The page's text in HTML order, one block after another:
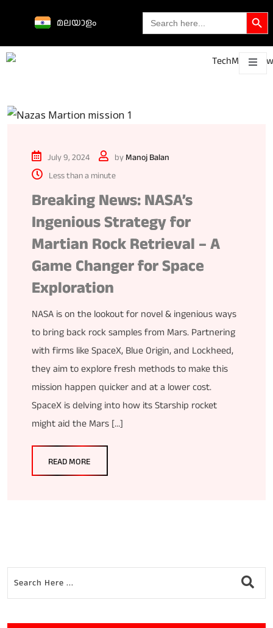
മലയാളം Search
for:
Search Button
July 9, 2024 byManoj Balan
Less than a minute
Breaking News: NASA’s
Ingenious Strategy for
Martian Rock Retrieval – A
Game Changer for Space
Exploration
NASA is on the lookout for novel & ingenious ways
to bring back rock samples from Mars. Partnering
with firms like SpaceX, Blue Origin, and Lockheed,
they aim to explore fresh methods to make this
mission happen quicker and at a lower cost.
SpaceX is delving into how its Starship rocket
might aid the Mars […]
READ MORE